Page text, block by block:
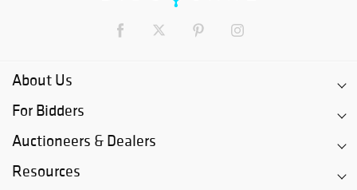
About Us
For Bidders
Auctioneers & Dealers
Resources